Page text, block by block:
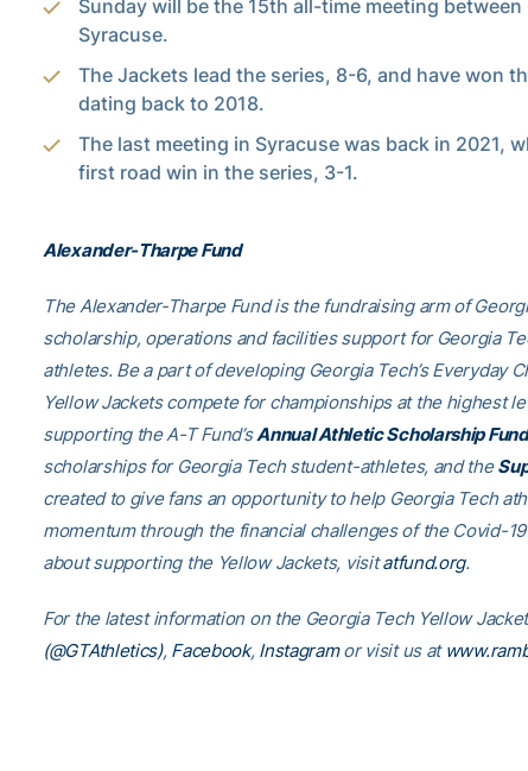
Sunday will be the 15th all-time meeting between
Syracuse.
The Jackets lead the series, 8-6, and have won
dating back to 2018.
The last meeting in Syracuse was back in 2021,
first road win in the series, 3-1.
Alexander-Tharpe Fund
The Alexander-Tharpe Fund is the fundraising arm of
scholarship, operations and facilities support for Georgia
athletes. Be a part of developing Georgia Tech’s Everyday
Yellow Jackets compete for championships at the highest
supporting the A-T Fund’sAnnual Athletic Scholarship Fund
scholarships for Georgia Tech student-athletes, and the
created to give fans an opportunity to help Georgia Tech
momentum through the financial challenges of the Covid-
about supporting the Yellow Jackets, visitatfund.org.
For the latest information on the Georgia Tech Yellow
(@GTAthletics), Facebook, Instagramor visit us at